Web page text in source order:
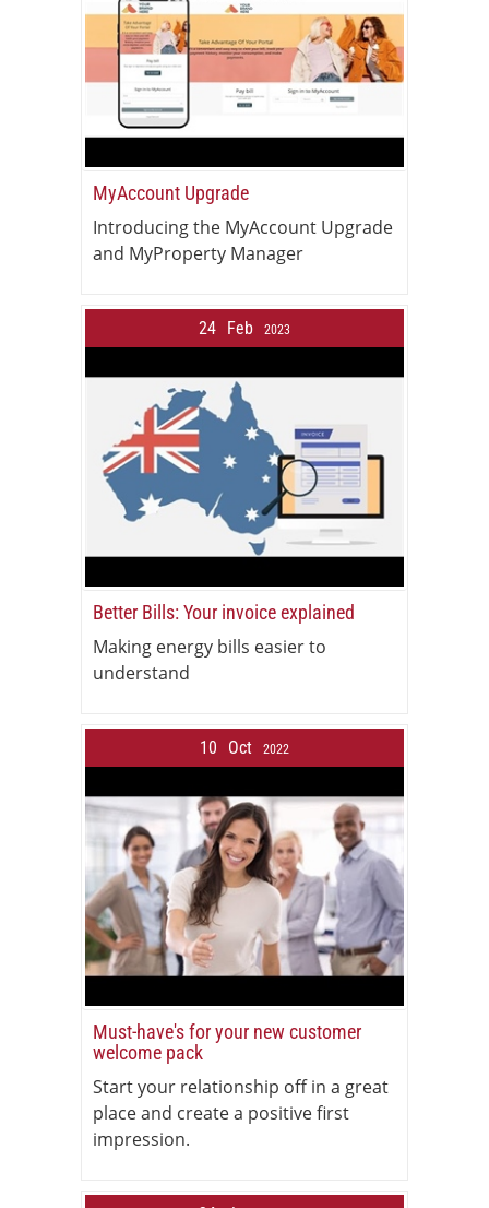
MyAccount Upgrade
Introducing the MyAccount Upgrade
and MyProperty Manager
24 Feb 2023
Better Bills: Your invoice explained
Making energy bills easier to
understand
10 Oct 2022
Must-have's for your new customer
welcome pack
Start your relationship off in a great
place and create a positive first
impression.